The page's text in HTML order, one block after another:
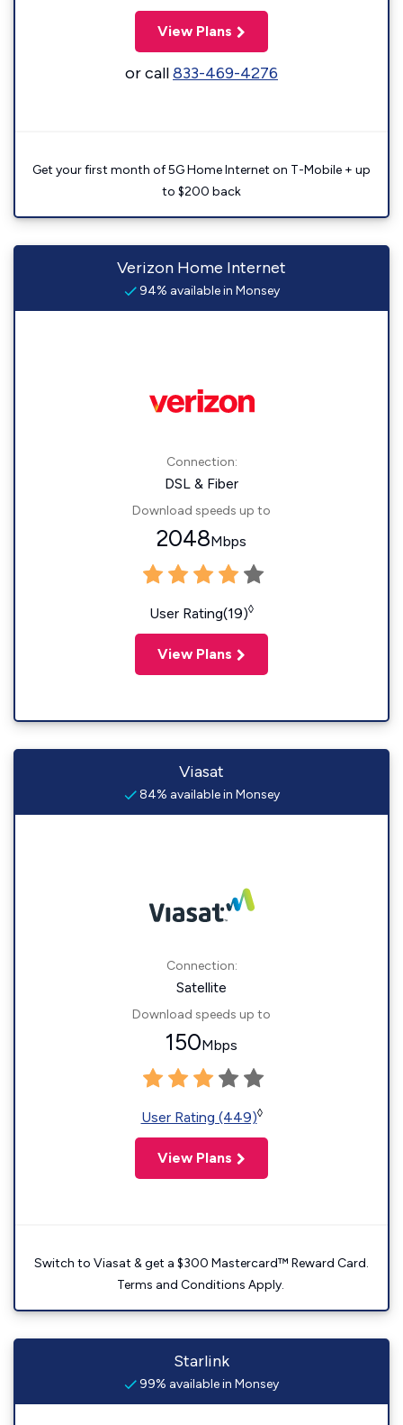
View Plans
or call833-469-4276
Get your first month of 5G Home Internet on T-Mobile + up
to $200 back
Verizon Home Internet
94% available in Monsey
Connection:
DSL & Fiber
Download speeds up to
2048Mbps
User Rating(19)◊
View Plans
Viasat
84% available in Monsey
Connection:
Satellite
Download speeds up to
150Mbps
User Rating (449)◊
View Plans
Switch to Viasat & get a $300 Mastercard™ Reward Card.
Terms and Conditions Apply.
Starlink
99% available in Monsey